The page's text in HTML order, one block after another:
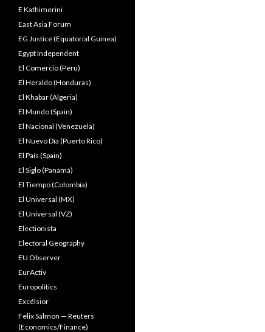
E Kathimerini
East Asia Forum
EG Justice (Equatorial Guinea)
Egypt Independent
El Comercio (Peru)
El Heraldo (Honduras)
El Khabar (Algeria)
El Mundo (Spain)
El Nacional (Venezuela)
El Nuevo Dîa (Puerto Rico)
El País (Spain)
El Siglo (Panamá)
El Tiempo (Colombia)
El Universal (MX)
El Universal (VZ)
Electionista
Electoral Geography
EU Observer
EurActiv
Europolitics
Excélsior
Felix Salmon — Reuters
(Economics/Finance)